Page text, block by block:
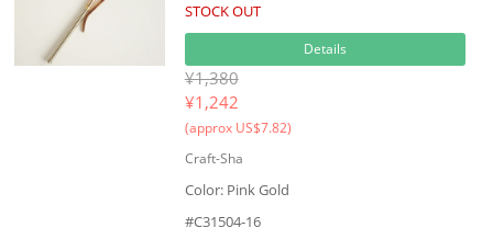
STOCK OUT
Details
¥1,380
¥1,242
(approx US$7.82)
Craft-Sha
Color: Pink Gold
#C31504-16